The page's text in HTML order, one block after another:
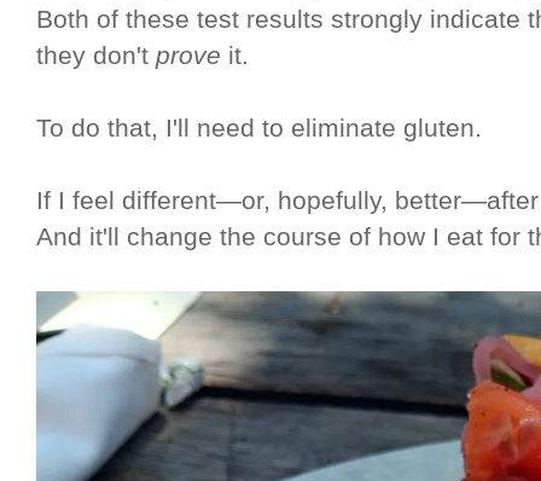
Both of these test results strongly indicate
they don't prove it.
To do that, I'll need to eliminate gluten.
If I feel different—or, hopefully,
And it'll change the course of how I eat for